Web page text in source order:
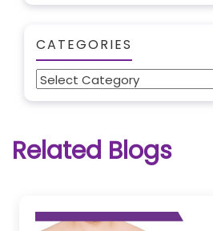
CATEGORIES
Categories
Related Blogs